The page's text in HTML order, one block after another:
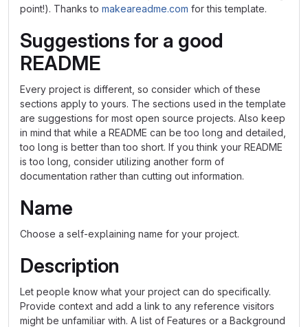
point!). Thanks to makeareadme.com for this template.
Suggestions for a good
README
Every project is different, so consider which of these
sections apply to yours. The sections used in the template
are suggestions for most open source projects. Also keep
in mind that while a README can be too long and detailed,
too long is better than too short. If you think your README
is too long, consider utilizing another form of
documentation rather than cutting out information.
Name
Choose a self-explaining name for your project.
Description
Let people know what your project can do specifically.
Provide context and add a link to any reference visitors
might be unfamiliar with. A list of Features or a Background